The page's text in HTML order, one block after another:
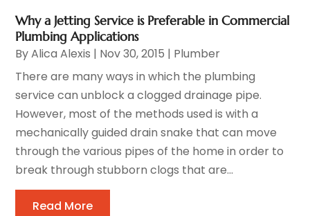
Why a Jetting Service is Preferable in Commercial
Plumbing Applications
ByAlica Alexis | Nov 30, 2015 | Plumber
There are many ways in which the plumbing
service can unblock a clogged drainage pipe.
However, most of the methods used is with a
mechanically guided drain snake that can move
through the various pipes of the home in order to
break through stubborn clogs that are...
Read More